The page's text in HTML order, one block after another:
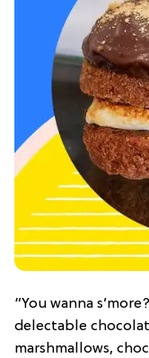
“You wanna
delectable
marshmallows,